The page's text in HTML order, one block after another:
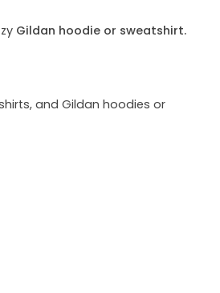
Gildan hoodie or sweatshirt.
and Gildan hoodies or